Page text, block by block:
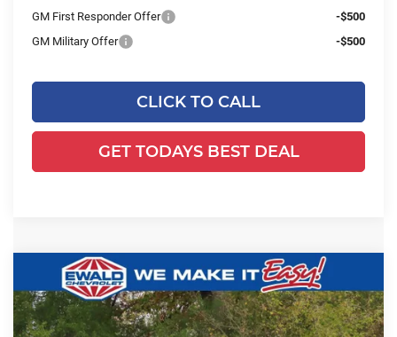
GM First Responder Offer
-$500
GM Military Offer
-$500
CLICK TO CALL
GET TODAYS BEST DEAL
2025Chevrolet Silverado 3500 HD
Chassis CabWork Truck
Ewald Chevrolet
$7,746
YOU SAVE
$77,103
FINAL PRICE
Compare Vehicle